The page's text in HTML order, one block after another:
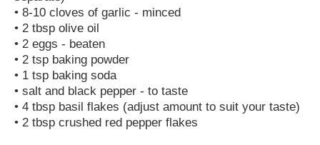
• 8-10 cloves of garlic - minced
• 2 tbsp olive oil
• 2 eggs - beaten
• 2 tsp baking powder
• 1 tsp baking soda
• salt and black pepper - to taste
• 4 tbsp basil flakes (adjust amount to suit your taste)
• 2 tbsp crushed red pepper flakes